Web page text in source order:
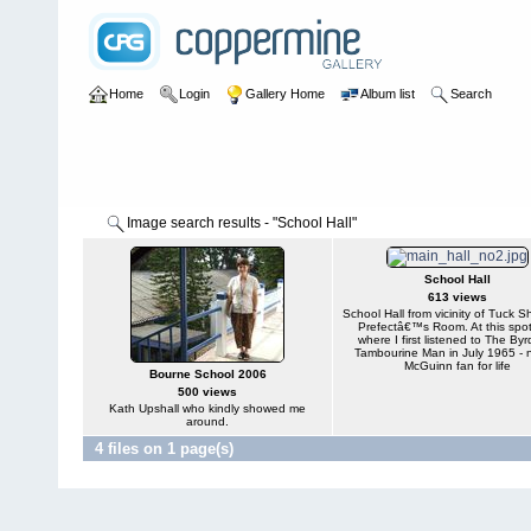
Home Login Gallery Home Album list Search
Image search results - "School Hall"
Bourne School 2006
500 views
Kath Upshall who kindly showed me
around.
School Hall
613 views
School Hall from vicinity of Tuck
Prefectâ€™s Room. At this
where I first listened to The
Tambourine Man in July 1965 -
McGuinn fan for life
4 files on 1 page(s)